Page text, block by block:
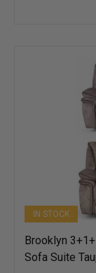
IN STOCK
Brooklyn
Sofa Suite